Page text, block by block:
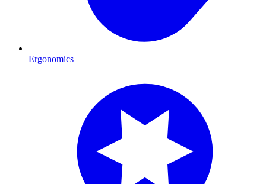
Ergonomics